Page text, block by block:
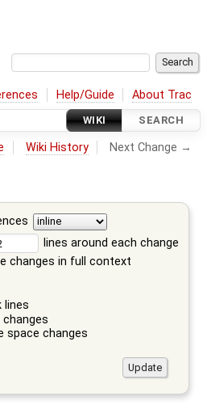
Help/Guide About Trac
WIKI SEARCH
Wiki History Next Change →
lines around each change
changes in full context
lines
changes
space changes